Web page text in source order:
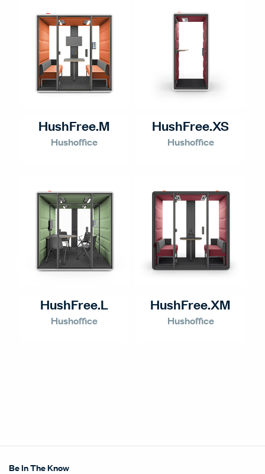
HushFree.M
Hushoffice
HushFree.XS
Hushoffice
HushFree.L
Hushoffice
HushFree.XM
Hushoffice
Be In The Know